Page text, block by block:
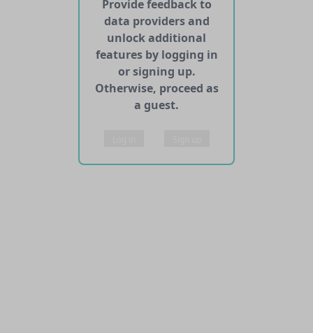
Provide feedback to
data providers and
unlock additional
features by logging in
or signing up.
Otherwise, proceed as
a guest.